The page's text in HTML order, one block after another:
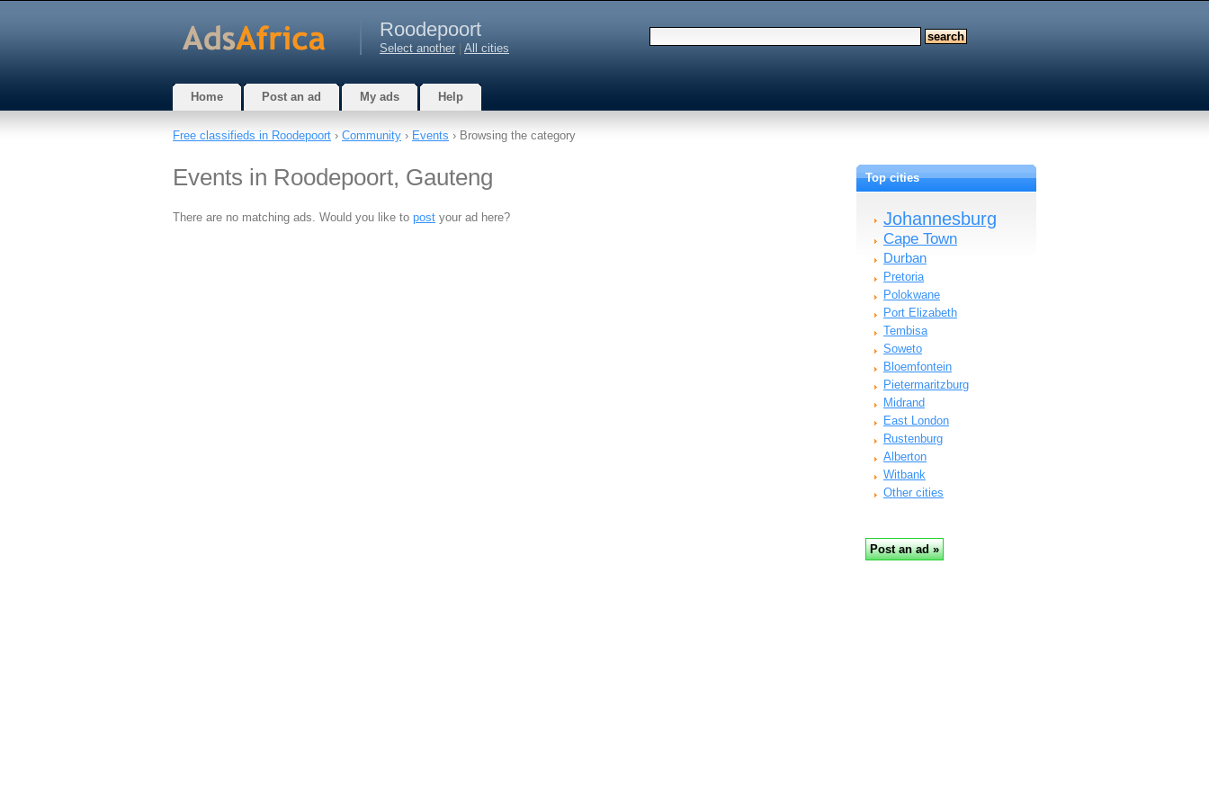
Roodepoort
Select another All cities
Home Post an ad My ads Help
Free classifieds in Roodepoort › Community › Events › Browsing the category
Events in Roodepoort, Gauteng
There are no matching ads. Would you like to post your ad here?
Top cities
Johannesburg
Cape Town
Durban
Pretoria
Polokwane
Port Elizabeth
Tembisa
Soweto
Bloemfontein
Pietermaritzburg
Midrand
East London
Rustenburg
Alberton
Witbank
Other cities